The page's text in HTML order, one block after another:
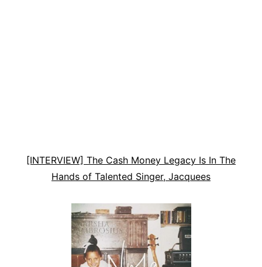
[INTERVIEW] The Cash Money Legacy Is In The
Hands of Talented Singer, Jacquees